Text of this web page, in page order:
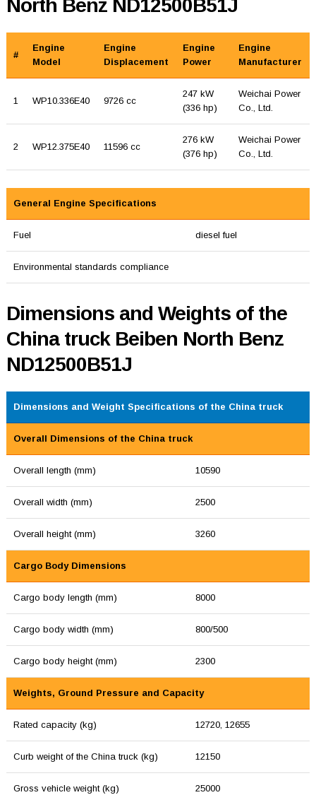
North Benz ND12500B51J
#
Engine
Model
Engine
Displacement
Engine
Power
Engine
Manufacturer
1 WP10.336E40 9726 cc
247 kW
(336 hp)
Weichai Power
Co., Ltd.
2 WP12.375E40 11596 cc
276 kW
(376 hp)
Weichai Power
Co., Ltd.
General Engine Specifications
Fuel diesel fuel
Environmental standards compliance
Dimensions and Weights of the
China truck Beiben North Benz
ND12500B51J
Dimensions and Weight Specifications of the China truck
Overall Dimensions of the China truck
Overall length (mm) 10590
Overall width (mm) 2500
Overall height (mm) 3260
Cargo Body Dimensions
Cargo body length (mm) 8000
Cargo body width (mm) 800/500
Cargo body height (mm) 2300
Weights, Ground Pressure and Capacity
Rated capacity (kg) 12720, 12655
Curb weight of the China truck (kg) 12150
Gross vehicle weight (kg) 25000